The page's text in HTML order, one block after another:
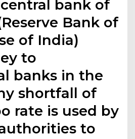
bank of
Bank of
of India)
to
banks in the
shortfall of
rate is used by
to